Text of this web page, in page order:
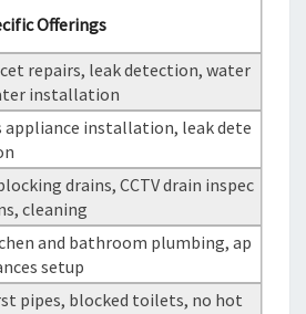
Offerings
repairs, leak detection, water
installation
appliance installation, leak dete
drains, CCTV drain inspec
cleaning
and bathroom plumbing, ap
setup
pipes, blocked toilets, no hot